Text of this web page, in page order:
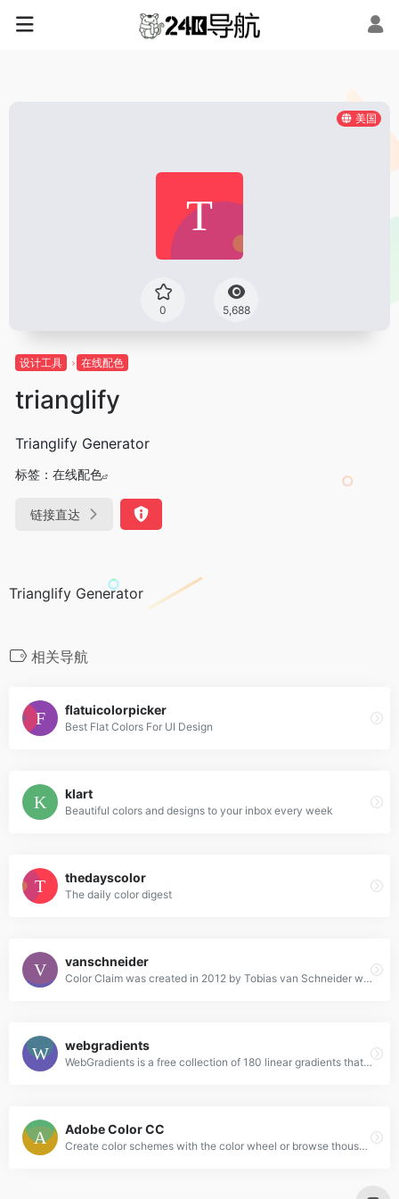
美国
0 5,688
设计工具 在线配色
trianglify
Trianglify Generator
标签： 在线配色
链接直达
Trianglify Generator
相关导航
flatuicolorpicker
Best Flat Colors For UI Design
klart
Beautiful colors and designs to your inbox every week
thedayscolor
The daily color digest
vanschneider
Color Claim was created in 2012 by Tobias van Schneider with the goal to collect & combine unique colors for my future projects.
webgradients
WebGradients is a free collection of 180 linear gradients that you can use as content backdrops in any part of your website.
Adobe Color CC
Create color schemes with the color wheel or browse thousands of color combinations from the Color community.